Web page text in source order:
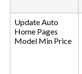
Update Auto
Home Pages
Model Min Price